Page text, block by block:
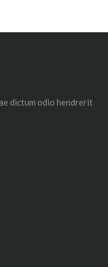
dictum odio hendrerit